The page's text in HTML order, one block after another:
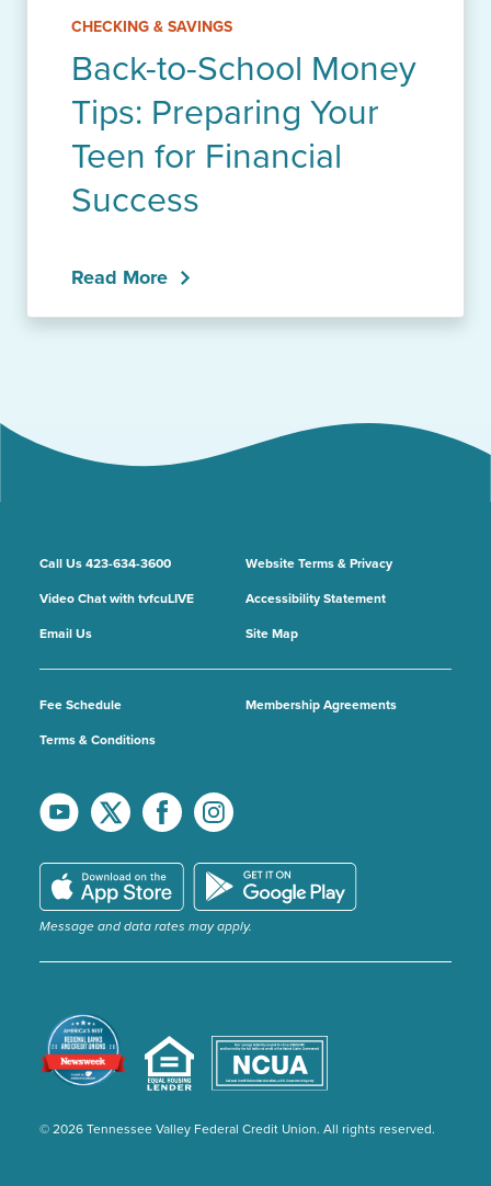
CHECKING & SAVINGS
Back-to-School Money
Tips: Preparing Your
Teen for Financial
Success
Read More
Call Us 423-634-3600
Video Chat with tvfcuLIVE
Email Us
Fee Schedule
Membership Agreements
Terms & Conditions
Website Terms & Privacy
Accessibility Statement
Site Map
Message and data rates may apply.
© 2026 Tennessee Valley Federal Credit Union. All rights reserved.